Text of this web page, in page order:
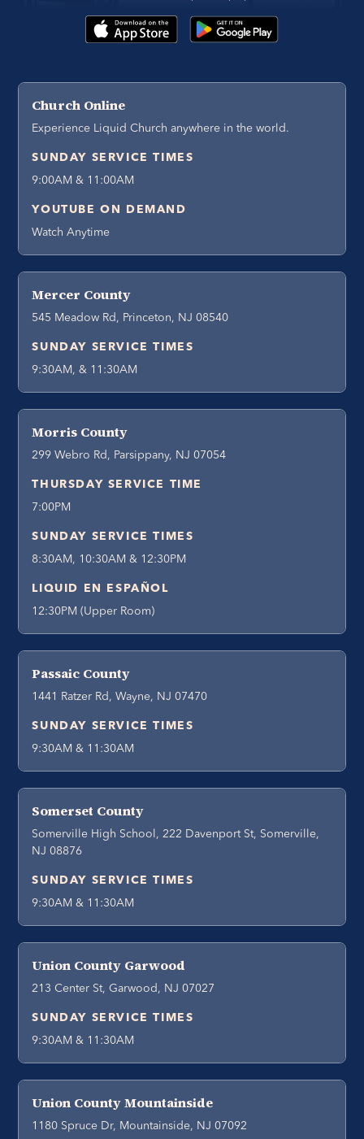
Church Online
Experience Liquid Church anywhere in the world.
SUNDAY SERVICE TIMES
9:00AM & 11:00AM
YOUTUBE ON DEMAND
Watch Anytime
Mercer County
545 Meadow Rd, Princeton, NJ 08540
SUNDAY SERVICE TIMES
9:30AM, & 11:30AM
Morris County
299 Webro Rd, Parsippany, NJ 07054
THURSDAY SERVICE TIME
7:00PM
SUNDAY SERVICE TIMES
8:30AM, 10:30AM & 12:30PM
LIQUID EN ESPAÑOL
12:30PM (Upper Room)
Passaic County
1441 Ratzer Rd, Wayne, NJ 07470
SUNDAY SERVICE TIMES
9:30AM & 11:30AM
Somerset County
Somerville High School, 222 Davenport St, Somerville,
NJ 08876
SUNDAY SERVICE TIMES
9:30AM & 11:30AM
Union County Garwood
213 Center St, Garwood, NJ 07027
SUNDAY SERVICE TIMES
9:30AM & 11:30AM
Union County Mountainside
1180 Spruce Dr, Mountainside, NJ 07092